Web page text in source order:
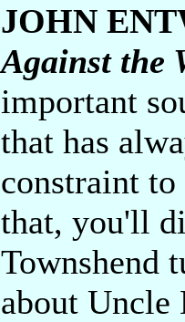
JOHN
Against the
important
that has
constraint
that, you'll
Townshend
about